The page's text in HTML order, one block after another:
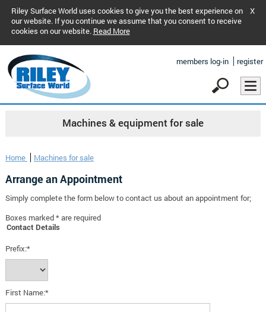
Riley Surface World uses cookies to give you the best experience on
our website. If you continue we assume that you consent to receive
cookies on our website. Read More
X
members log-in register
Machines & equipment for sale
Home Machines for sale
Arrange an Appointment
Simply complete the form below to contact us about an appointment for;
Boxes marked * are required
Contact Details
Prefix:*
First Name:*